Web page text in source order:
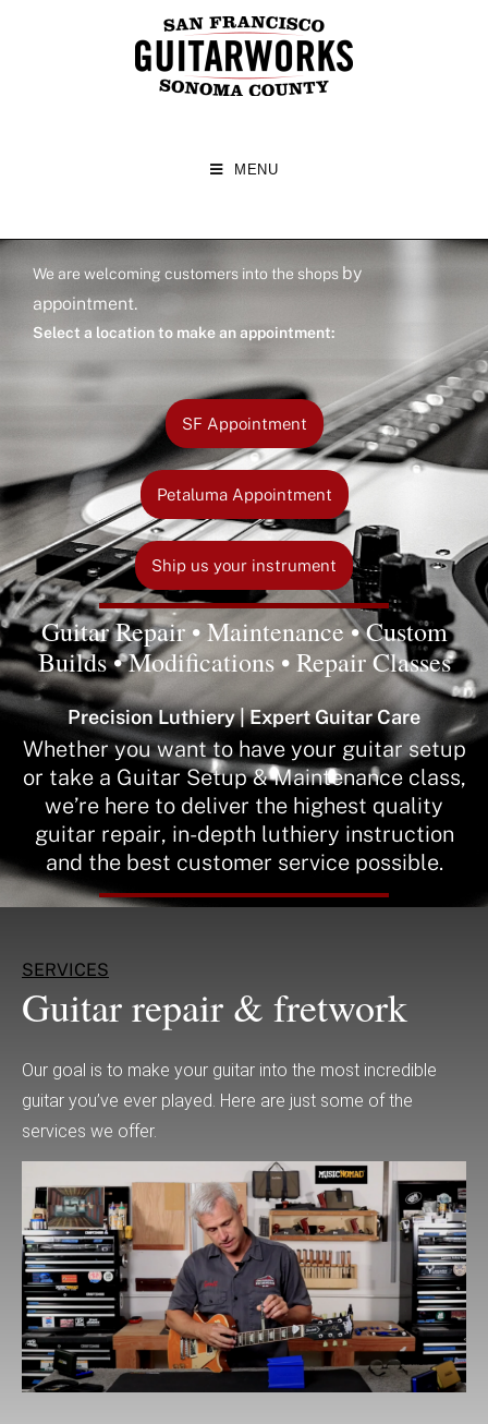
MENU
We are welcoming customers into the shops by
appointment.
Select a location to make an appointment:
SF Appointment
Petaluma Appointment
Ship us your instrument
Guitar Repair • Maintenance • Custom
Builds • Modifications • Repair Classes
Precision Luthiery | Expert Guitar Care
Whether you want to have your guitar setup
or take a Guitar Setup & Maintenance class,
we’re here to deliver the highest quality
guitar repair, in-depth luthiery instruction
and the best customer service possible.
SERVICES
Guitar repair & fretwork
Our goal is to make your guitar into the most incredible
guitar you’ve ever played. Here are just some of the
services we offer.